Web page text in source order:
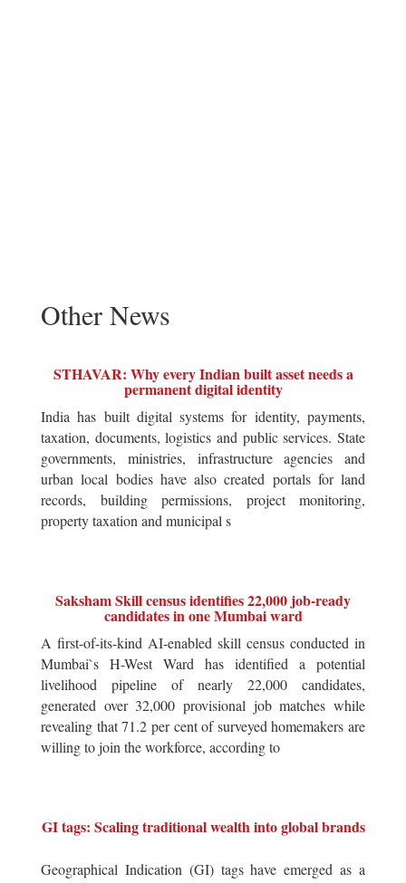
Other News
STHAVAR: Why every Indian built asset needs a
permanent digital identity
India has built digital systems for identity, payments,
taxation, documents, logistics and public services. State
governments, ministries, infrastructure agencies and
urban local bodies have also created portals for land
records, building permissions, project monitoring,
property taxation and municipal s
Saksham Skill census identifies 22,000 job-ready
candidates in one Mumbai ward
A first-of-its-kind AI-enabled skill census conducted in
Mumbai`s H-West Ward has identified a potential
livelihood pipeline of nearly 22,000 candidates,
generated over 32,000 provisional job matches while
revealing that 71.2 per cent of surveyed homemakers are
willing to join the workforce, according to
GI tags: Scaling traditional wealth into global brands
Geographical Indication (GI) tags have emerged as a